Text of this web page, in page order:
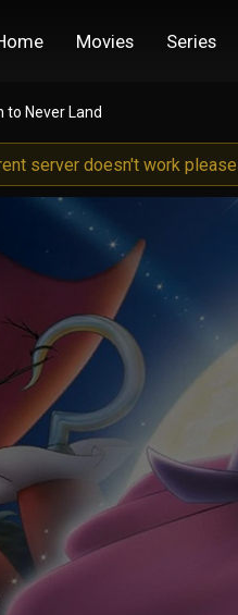
Movies Series
to Never Land
server doesn't work